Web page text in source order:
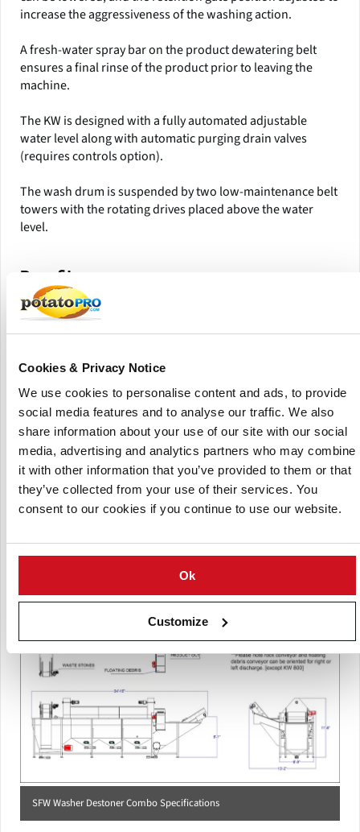
Cookies & Privacy Notice
We use cookies to personalise content and ads, to provide
social media features and to analyse our traffic. We also
share information about your use of our site with our social
media, advertising and analytics partners who may combine
it with other information that you’ve provided to them or that
they’ve collected from your use of their services. You
consent to our cookies if you continue to use our website.
Ok
Customize
increase the aggressiveness of the washing action.
A fresh-water spray bar on the product dewatering belt
ensures a final rinse of the product prior to leaving the
machine.
The KW is designed with a fully automated adjustable
water level along with automatic purging drain valves
(requires controls option).
The wash drum is suspended by two low-maintenance belt
towers with the rotating drives placed above the water
level.
Benefits
3 processes in one machine
The intensity of the washing effect can be adjusted easily
maintenance
Very high capacities are possible
Compact overall dimensions
Fewer wear-and-tear parts parts due to the all-in-one
design
One fresh water inlet for the entire machine
Low water usage
SFW Washer Destoner Combo Specifications